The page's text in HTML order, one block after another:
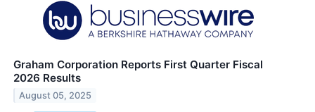
Graham Corporation Reports First Quarter Fiscal
2026 Results
August 05, 2025